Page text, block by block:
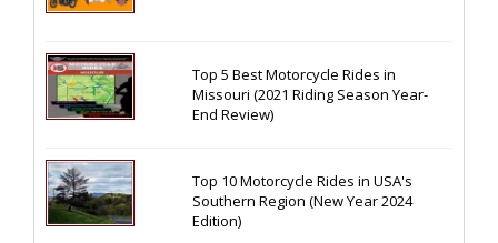
Top 5 Best Motorcycle Rides in
Missouri (2021 Riding Season Year-
End Review)
Top 10 Motorcycle Rides in USA's
Southern Region (New Year 2024
Edition)